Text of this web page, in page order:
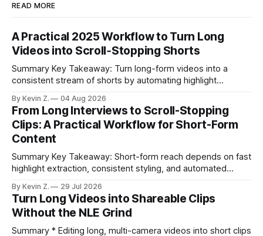
READ MORE
A Practical 2025 Workflow to Turn Long
Videos into Scroll‑Stopping Shorts
Summary Key Takeaway: Turn long-form videos into a
consistent stream of shorts by automating highlight
repurposing stack can reduce a multi-day workflow to
under an hour without sacrificing quality. * Manual
repurposing can take days; an automated workflow
compresses it to under
By Kevin Z. 04 Aug 2026
From Long Interviews to Scroll-Stopping
Clips: A Practical Workflow for Short-Form
Content
Summary Key Takeaway: Short-form reach depends on fast
highlight extraction, consistent styling, and automated
ready clips is repeatable when discovery, styling, and
scheduling are integrated. * The real bottleneck is finding
the right 15–30 seconds in long videos; manual scrubbing
burns
By Kevin Z. 29 Jul 2026
Turn Long Videos into Shareable Clips
Without the NLE Grind
Summary * Editing long, multi-camera videos into short clips